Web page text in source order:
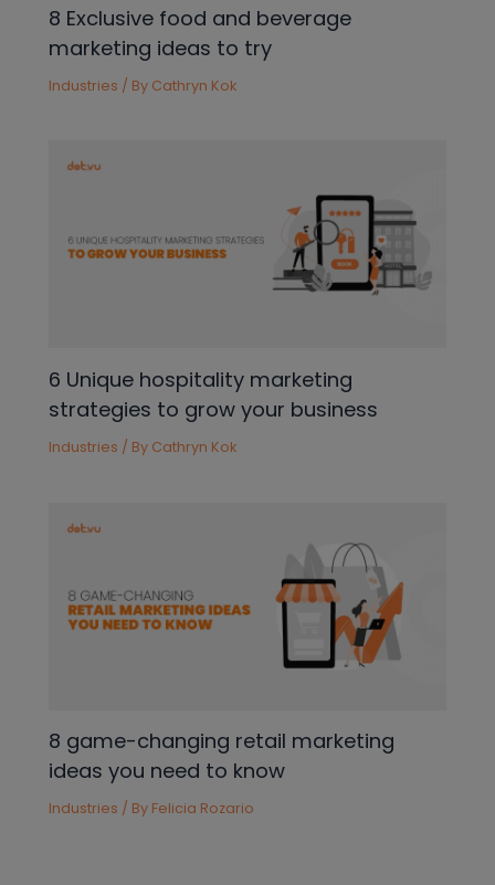
8 Exclusive food and beverage
marketing ideas to try
Industries / By Cathryn Kok
6 Unique hospitality marketing
strategies to grow your business
Industries / By Cathryn Kok
8 game-changing retail marketing
ideas you need to know
Industries / By Felicia Rozario